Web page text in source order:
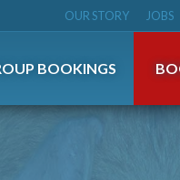
OUR STORY JOBS
BOOKINGS